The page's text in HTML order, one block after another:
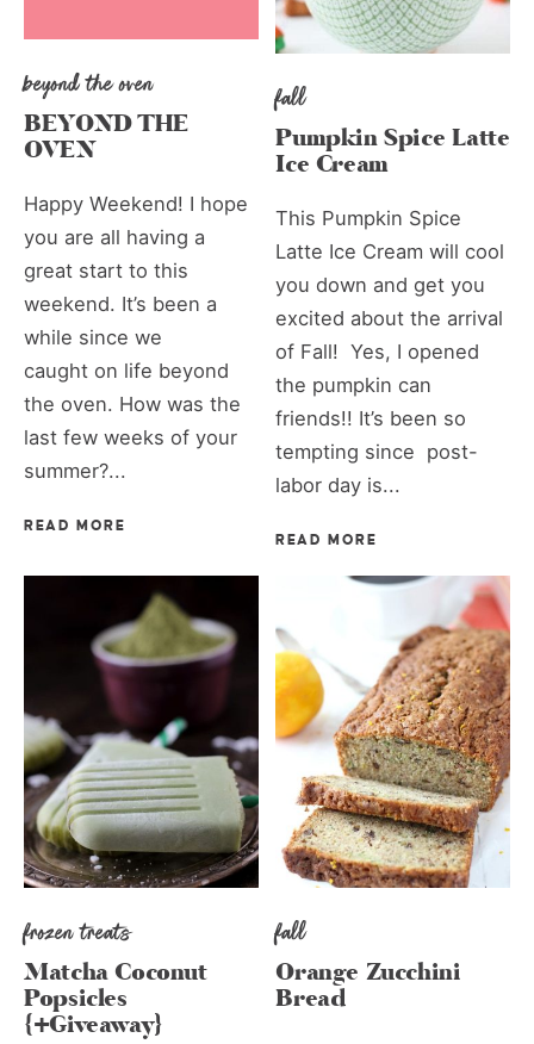
beyond the oven
BEYOND THE
OVEN
Happy Weekend! I hope
you are all having a
great start to this
weekend. It’s been a
while since we
caught on life beyond
the oven. How was the
last few weeks of your
summer?...
READ MORE
fall
Pumpkin Spice Latte
Ice Cream
This Pumpkin Spice
Latte Ice Cream will cool
you down and get you
excited about the arrival
of Fall! Yes, I opened
the pumpkin can
friends!! It’s been so
tempting since post-
labor day is...
READ MORE
frozen treats
Matcha Coconut
Popsicles
{+Giveaway}
fall
Orange Zucchini
Bread